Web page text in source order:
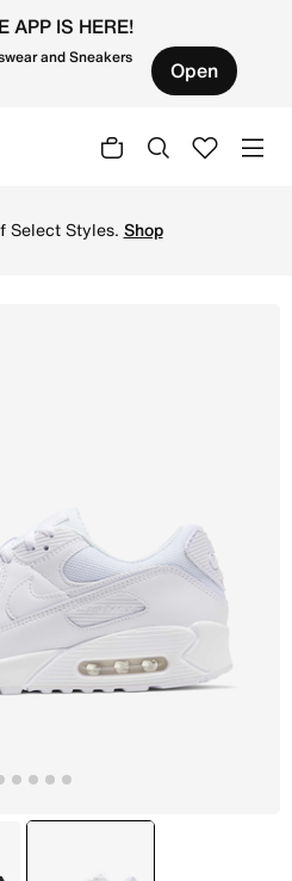
APP IS HERE!
and Sneakers Open
Select Styles. Shop